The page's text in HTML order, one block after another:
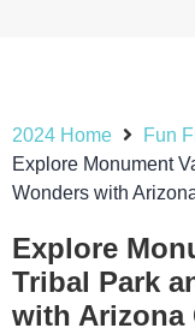
2024 Home
Fun
Explore Monument
Wonders with
Explore
Tribal Park
with Arizona